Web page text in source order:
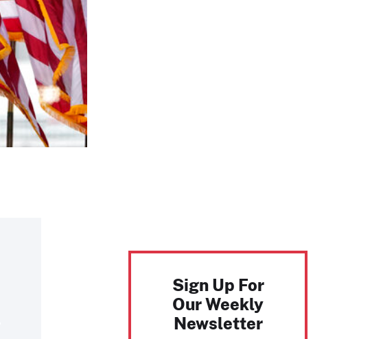
Sign Up For
Our Weekly
Newsletter